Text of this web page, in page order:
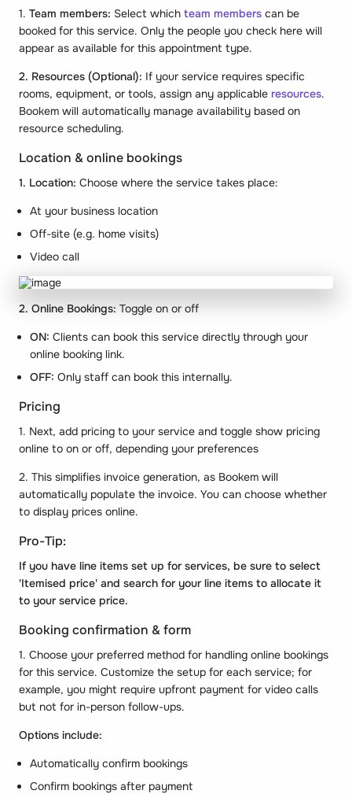
1. Team members: Select which team members can be
booked for this service. Only the people you check here will
appear as available for this appointment type.
2. Resources (Optional): If your service requires specific
rooms, equipment, or tools, assign any applicable resources.
Bookem will automatically manage availability based on
resource scheduling.
Location & online bookings
1. Location: Choose where the service takes place:
At your business location
Off-site (e.g. home visits)
Video call
2. Online Bookings: Toggle on or off
ON: Clients can book this service directly through your
online booking link.
OFF: Only staff can book this internally.
Pricing
1. Next, add pricing to your service and toggle show pricing
online to on or off, depending your preferences
2. This simplifies invoice generation, as Bookem will
automatically populate the invoice. You can choose whether
to display prices online.
Pro-Tip:
If you have line items set up for services, be sure to select
'Itemised price' and search for your line items to allocate it
to your service price.
Booking confirmation & form
1. Choose your preferred method for handling online bookings
for this service. Customize the setup for each service; for
example, you might require upfront payment for video calls
but not for in-person follow-ups.
Options include:
Automatically confirm bookings
Confirm bookings after payment